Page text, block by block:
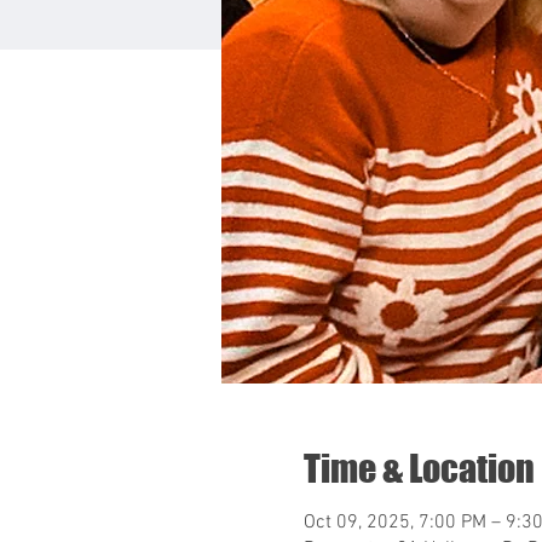
Time & Location
Oct 09, 2025, 7:00 PM –